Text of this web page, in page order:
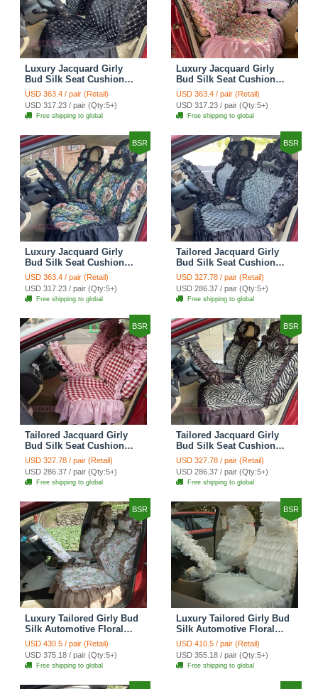
Luxury Jacquard Girly
Bud Silk Seat Cushion
Floral Safest Lace
Countryside Customize
Automotive Car Seat
Cover Sets - Black
USD 363.4 / pair (Retail)
USD 317.23 / pair (Qty:5+)
Free shipping to global
Luxury Jacquard Girly
Bud Silk Seat Cushion
Floral Safest Lace
Countryside Customize
Automotive Car Seat
Cover Sets - Pink
USD 363.4 / pair (Retail)
USD 317.23 / pair (Qty:5+)
Free shipping to global
BSR
Luxury Jacquard Girly
Bud Silk Seat Cushion
Floral Safest Lace
Countryside Custom
Automobile Car Seat
Cover Sets - Black Green
USD 363.4 / pair (Retail)
USD 317.23 / pair (Qty:5+)
Free shipping to global
BSR
Tailored Jacquard Girly
Bud Silk Seat Cushion
Floral Safest Lace
Countryside Custom
Automobile Car Seat
Cover Sets - Black
USD 327.78 / pair (Retail)
USD 286.37 / pair (Qty:5+)
Free shipping to global
BSR
Tailored Jacquard Girly
Bud Silk Seat Cushion
Grid Lace Countryside
Custom Automobile Car
Seat Cover Sets - Red
USD 327.78 / pair (Retail)
USD 286.37 / pair (Qty:5+)
Free shipping to global
BSR
Tailored Jacquard Girly
Bud Silk Seat Cushion
Floral Safest Lace Tiger
Print Custom Automobile
Car Seat Cover Sets -
Brown
USD 327.78 / pair (Retail)
USD 286.37 / pair (Qty:5+)
Free shipping to global
BSR
Luxury Tailored Girly Bud
Silk Automotive Floral
Girls Lace Cotton Custom
Automobile Car Seat
Cover Sets - Countryside
Floral
USD 430.5 / pair (Retail)
USD 375.18 / pair (Qty:5+)
Free shipping to global
BSR
Luxury Tailored Girly Bud
Silk Automotive Floral
Girls Lace Cotton Custom
Automobile Car Seat
Cover Sets - Beige
USD 410.5 / pair (Retail)
USD 355.18 / pair (Qty:5+)
Free shipping to global